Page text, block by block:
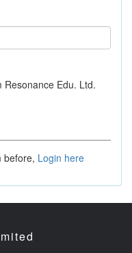
Resonance Edu. Ltd.
before, Login here